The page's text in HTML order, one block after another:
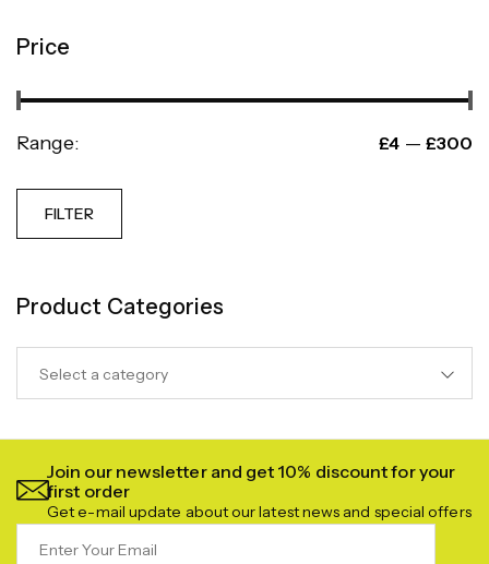
Price
Range: £4 — £300
FILTER
Product Categories
Select a category
Join our newsletter and get 10% discount for your
first order
Get e-mail update about our latest news and special offers